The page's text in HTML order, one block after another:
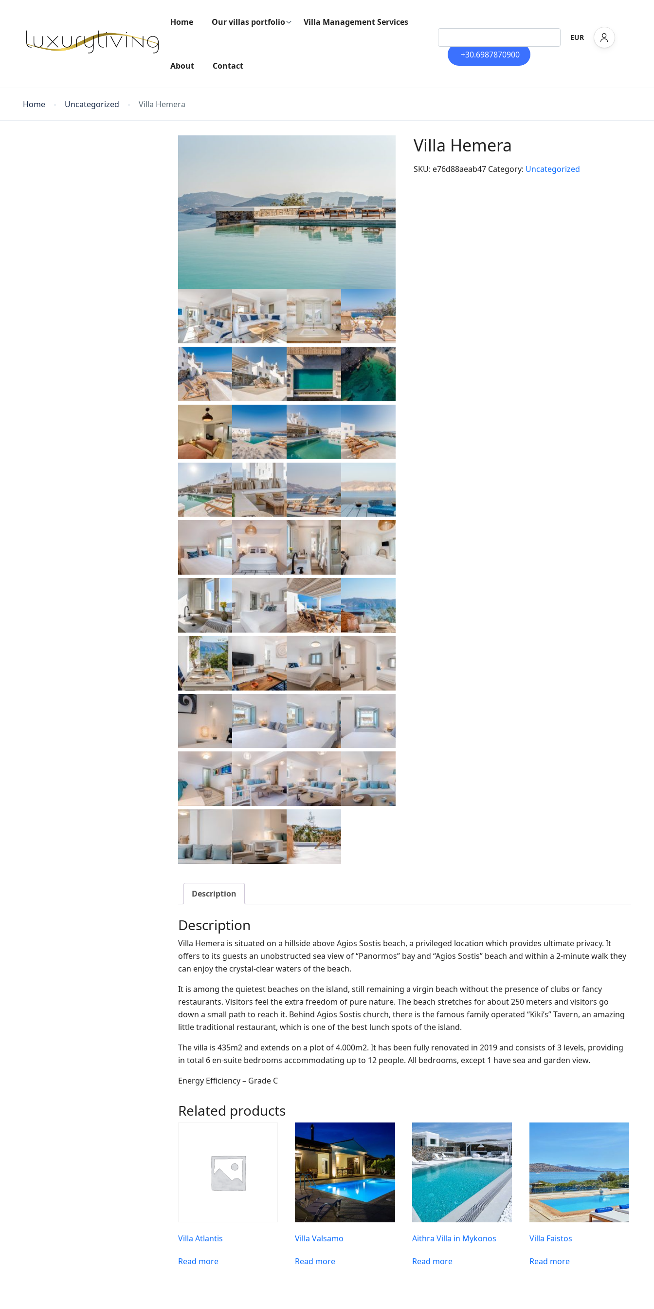
Home Our villas portfolio Villa Management Services
About Contact
EUR
+30.6987870900
Home Uncategorized Villa Hemera
Villa Hemera
SKU: e76d88aeab47 Category: Uncategorized
Description
Description
Villa Hemera is situated on a hillside above Agios Sostis beach, a privileged location which provides ultimate privacy. It
offers to its guests an unobstructed sea view of “Panormos” bay and “Agios Sostis” beach and within a 2-minute walk they
can enjoy the crystal-clear waters of the beach.
It is among the quietest beaches on the island, still remaining a virgin beach without the presence of clubs or fancy
restaurants. Visitors feel the extra freedom of pure nature. The beach stretches for about 250 meters and visitors go
down a small path to reach it. Behind Agios Sostis church, there is the famous family operated “Kiki’s” Tavern, an amazing
little traditional restaurant, which is one of the best lunch spots of the island.
The villa is 435m2 and extends on a plot of 4.000m2. It has been fully renovated in 2019 and consists of 3 levels, providing
in total 6 en-suite bedrooms accommodating up to 12 people. All bedrooms, except 1 have sea and garden view.
Energy Efficiency – Grade C
Related products
Villa Atlantis
Read more
Villa Valsamo
Read more
Aithra Villa in Mykonos
Read more
Villa Faistos
Read more